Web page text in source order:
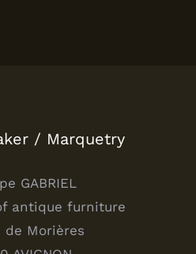
/ Marquetry
GABRIEL
antique furniture
de Morières